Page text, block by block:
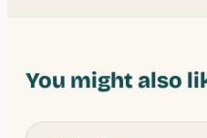
You might also